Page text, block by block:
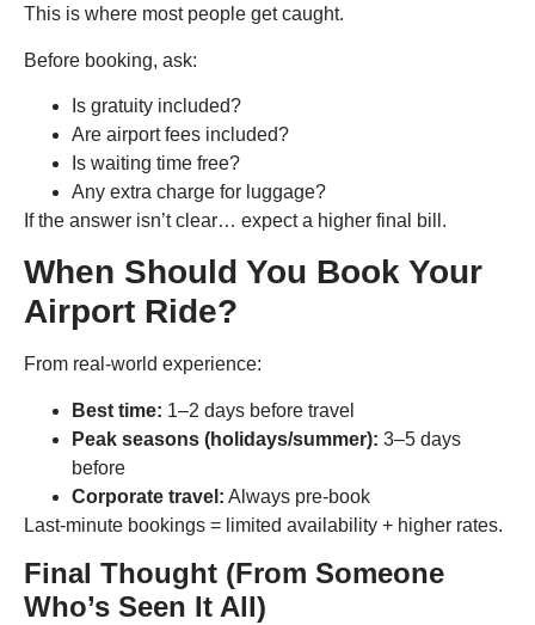
This is where most people get caught.
Before booking, ask:
Is gratuity included?
Are airport fees included?
Is waiting time free?
Any extra charge for luggage?
If the answer isn’t clear… expect a higher final bill.
When Should You Book Your
Airport Ride?
From real-world experience:
Best time: 1–2 days before travel
Peak seasons (holidays/summer): 3–5 days
before
Corporate travel: Always pre-book
Last-minute bookings = limited availability + higher rates.
Final Thought (From Someone
Who’s Seen It All)